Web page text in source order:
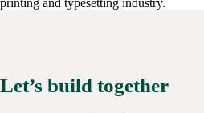
printing and typesetting industry.
Let’s build together